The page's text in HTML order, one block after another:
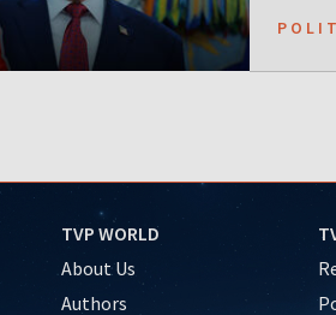
TVP WORLD
About Us
Authors